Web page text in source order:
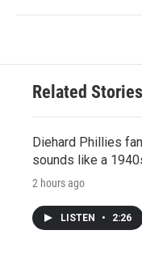
Related Stories
Diehard Phillies
sounds like a
2 hours ago
LISTEN • 2:26